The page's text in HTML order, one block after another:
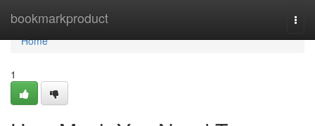
bookmarkproduct
Home
Home
1